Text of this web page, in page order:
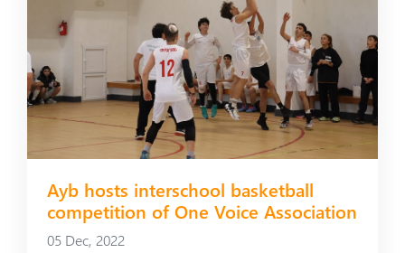
Ayb hosts interschool basketball
competition of One Voice Association
05 Dec, 2022